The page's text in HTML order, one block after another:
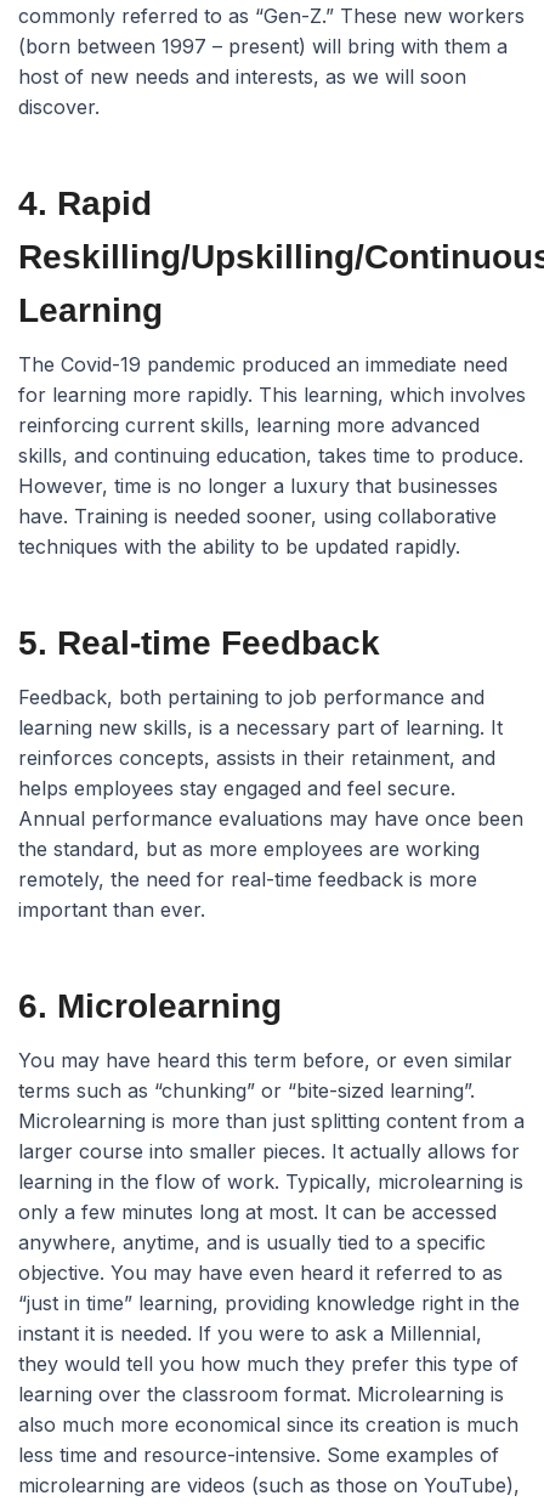
commonly referred to as “Gen-Z.” These new workers
(born between 1997 – present) will bring with them a
host of new needs and interests, as we will soon
discover.
4. Rapid
Reskilling/Upskilling/
Learning
The Covid-19 pandemic produced an immediate need
for learning more rapidly. This learning, which involves
reinforcing current skills, learning more advanced
skills, and continuing education, takes time to produce.
However, time is no longer a luxury that businesses
have. Training is needed sooner, using collaborative
techniques with the ability to be updated rapidly.
5. Real-time Feedback
Feedback, both pertaining to job performance and
learning new skills, is a necessary part of learning. It
reinforces concepts, assists in their retainment, and
helps employees stay engaged and feel secure.
Annual performance evaluations may have once been
the standard, but as more employees are working
remotely, the need for real-time feedback is more
important than ever.
6. Microlearning
You may have heard this term before, or even similar
terms such as “chunking” or “bite-sized learning”.
Microlearning is more than just splitting content from a
larger course into smaller pieces. It actually allows for
learning in the flow of work. Typically, microlearning is
only a few minutes long at most. It can be accessed
anywhere, anytime, and is usually tied to a specific
objective. You may have even heard it referred to as
“just in time” learning, providing knowledge right in the
instant it is needed. If you were to ask a Millennial,
they would tell you how much they prefer this type of
learning over the classroom format. Microlearning is
also much more economical since its creation is much
less time and resource-intensive. Some examples of
microlearning are videos (such as those on YouTube),